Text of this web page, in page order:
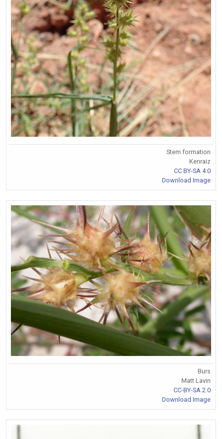
Stem formation
Kenraiz
CC BY-SA 4.0
Download Image
Burs
Matt Lavin
CC-BY-SA 2.0
Download Image